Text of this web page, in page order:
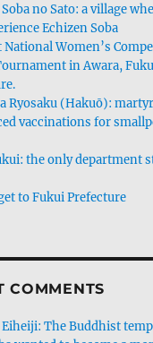
no Sato: a village
Echizen Soba
National Women’s
in Awara,
Ryosaku (Hakuō):
vaccinations for
the only department
to Fukui Prefecture
COMMENTS
Eiheiji: The Buddhist